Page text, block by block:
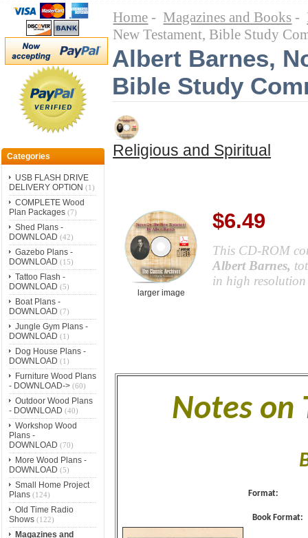
Categories
USB FLASH DRIVE
DELIVERY OPTION (1)
COMPLETE Wood
Plan Packages(7)
Shed Plans -
DOWNLOAD (42)
Gazebo Plans -
DOWNLOAD (15)
Tattoo Flash -
DOWNLOAD (5)
Boat Plans -
DOWNLOAD (7)
Jungle Gym Plans -
DOWNLOAD (1)
Dog House Plans -
DOWNLOAD (1)
Furniture Wood Plans
- DOWNLOAD->(60)
Outdoor Wood Plans
- DOWNLOAD (40)
Workshop Wood
Plans -
DOWNLOAD (70)
More Wood Plans -
DOWNLOAD (5)
Small Home Project
Plans(124)
Old Time Radio
Shows(122)
Magazines and
Home - Magazines and Books -
New Testament, Bible Study
Albert Barnes,
Bible Study
Religious and Spiritual
larger image
$6.49
This CD-ROM
Albert Barnes,
in high
Notes on
Format:
Book Format: